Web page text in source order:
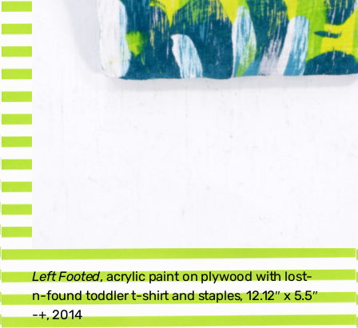
Left Footed, acrylic paint on plywood with lost-
n-found toddler t-shirt and staples, 12.12″ x 5.5″
-+, 2014